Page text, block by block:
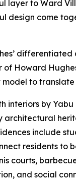
layer to Ward
come
Howard
to
by
architectural
include
residents to
courts,
and social